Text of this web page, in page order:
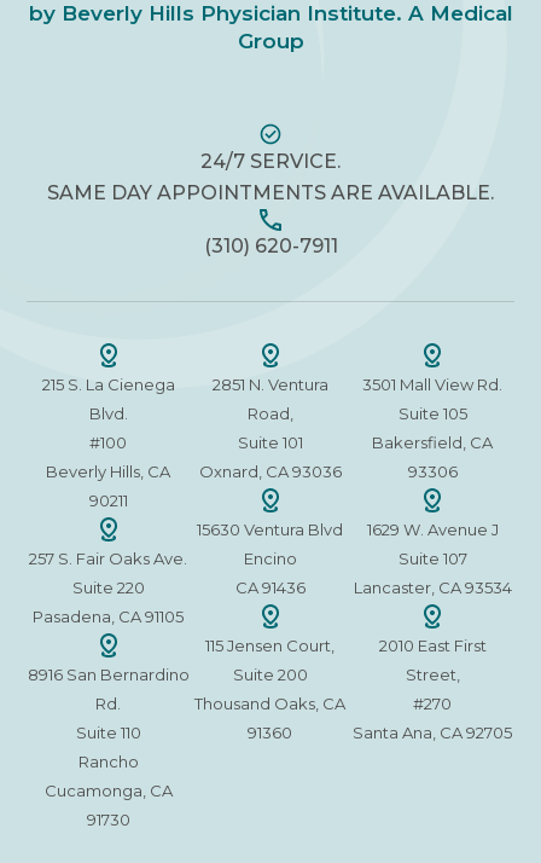
by Beverly Hills Physician Institute. A Medical
Group
24/7 SERVICE.
SAME DAY APPOINTMENTS ARE AVAILABLE.
(310) 620-7911
215 S. La Cienega
Blvd.
#100
Beverly Hills, CA
90211
257 S. Fair Oaks Ave.
Suite 220
Pasadena, CA 91105
8916 San Bernardino
Rd.
Suite 110
Rancho
Cucamonga, CA
91730
2851 N. Ventura
Road,
Suite 101
Oxnard, CA 93036
15630 Ventura Blvd
Encino
CA 91436
115 Jensen Court,
Suite 200
Thousand Oaks, CA
91360
3501 Mall View Rd.
Suite 105
Bakersfield, CA
93306
1629 W. Avenue J
Suite 107
Lancaster, CA 93534
2010 East First
Street,
#270
Santa Ana, CA 92705